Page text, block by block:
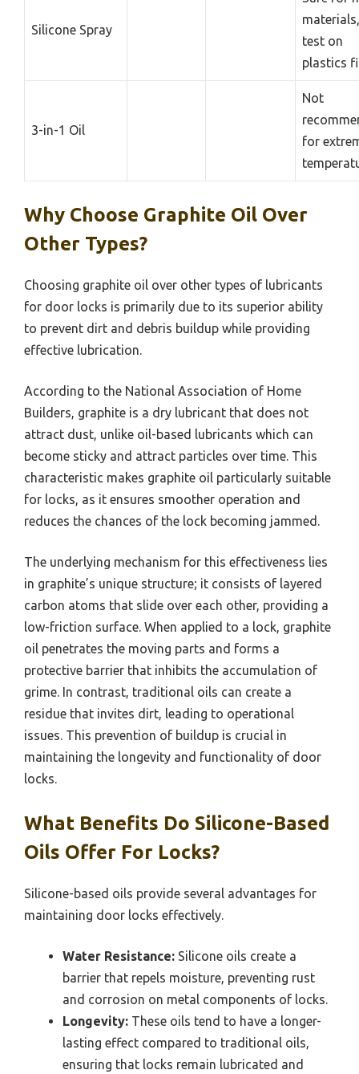
Silicone Spray
test on
plastics
3-in-1 Oil
Not
for
Why Choose Graphite Oil Over
Other Types?
Choosing graphite oil over other types of lubricants
for door locks is primarily due to its superior ability
to prevent dirt and debris buildup while providing
effective lubrication.
According to the National Association of Home
Builders, graphite is a dry lubricant that does not
attract dust, unlike oil-based lubricants which can
become sticky and attract particles over time. This
characteristic makes graphite oil particularly suitable
for locks, as it ensures smoother operation and
reduces the chances of the lock becoming jammed.
The underlying mechanism for this effectiveness lies
in graphite’s unique structure; it consists of layered
carbon atoms that slide over each other, providing a
low-friction surface. When applied to a lock, graphite
oil penetrates the moving parts and forms a
protective barrier that inhibits the accumulation of
grime. In contrast, traditional oils can create a
residue that invites dirt, leading to operational
issues. This prevention of buildup is crucial in
maintaining the longevity and functionality of door
locks.
What Benefits Do Silicone-Based
Oils Offer For Locks?
Silicone-based oils provide several advantages for
maintaining door locks effectively.
Water Resistance: Silicone oils create a
barrier that repels moisture, preventing rust
and corrosion on metal components of locks.
Longevity: These oils tend to have a longer-
lasting effect compared to traditional oils,
ensuring that locks remain lubricated and